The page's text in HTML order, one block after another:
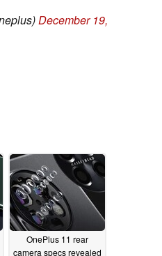
December 19,
OnePlus 11 rear
camera specs revealed